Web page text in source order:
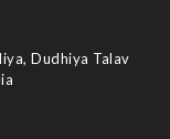
Dudhiya Talav